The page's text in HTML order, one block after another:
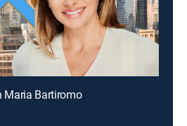
Maria Bartiromo